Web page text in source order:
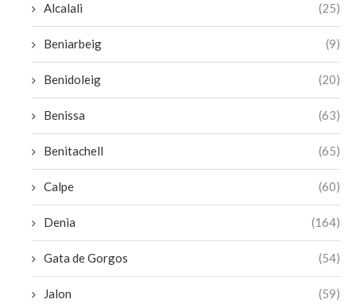
Alcalali (25)
Beniarbeig (9)
Benidoleig (20)
Benissa (63)
Benitachell (65)
Calpe (60)
Denia (164)
Gata de Gorgos (54)
Jalon (59)